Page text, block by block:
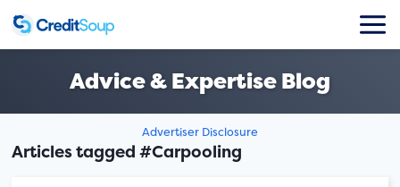
Advice & Expertise Blog
Advertiser Disclosure
Articles tagged #Carpooling